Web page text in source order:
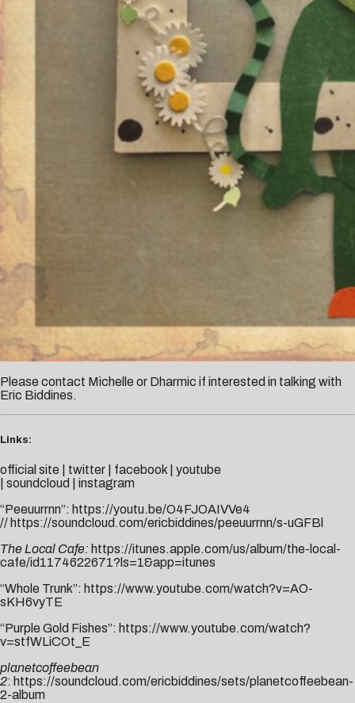
Please contact Michelle or Dharmic if interested in talking with
Eric Biddines.
Links:
official site twitter facebook| youtube
soundcloud
instagram
“Peeuurrnn”: https://youtu.be/O4FJOAIVVe4
// https://soundcloud.com/ericbiddines/peeuurrnn/s-uGFBl
The Local Cafe: https://itunes.apple.com/us/album/the-local-
cafe/id1174622671?ls=1&app=itunes
“Whole Trunk”: https://www.youtube.com/watch?v=AO-
sKH6vyTE
“Purple Gold Fishes”: https://www.youtube.com/watch?
v=stfWLiCOt_E
planetcoffeebean
2: https://soundcloud.com/ericbiddines/sets/planetcoffeebean-
2-album